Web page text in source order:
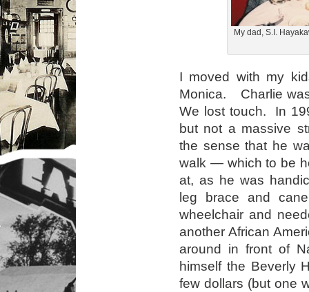
My dad, S.I.
I moved with my
Monica. Charlie
We lost touch. In
but not a massive
the sense that he
walk — which to be
at, as he was
leg brace and
wheelchair and
another African
around in front of
himself the Beverly
few dollars (but one